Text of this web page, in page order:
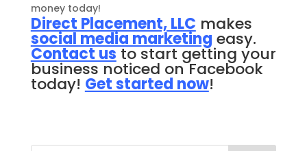
money today!
Direct Placement, LLC makes
social media marketing easy.
Contact usto start getting your
business noticed on Facebook
today! Get started now!